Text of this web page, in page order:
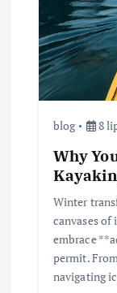
blog 8
Why
Winter
canvases of
embrace
permit.
navigating